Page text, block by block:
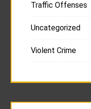
Traffic Offenses
Uncategorized
Violent Crime